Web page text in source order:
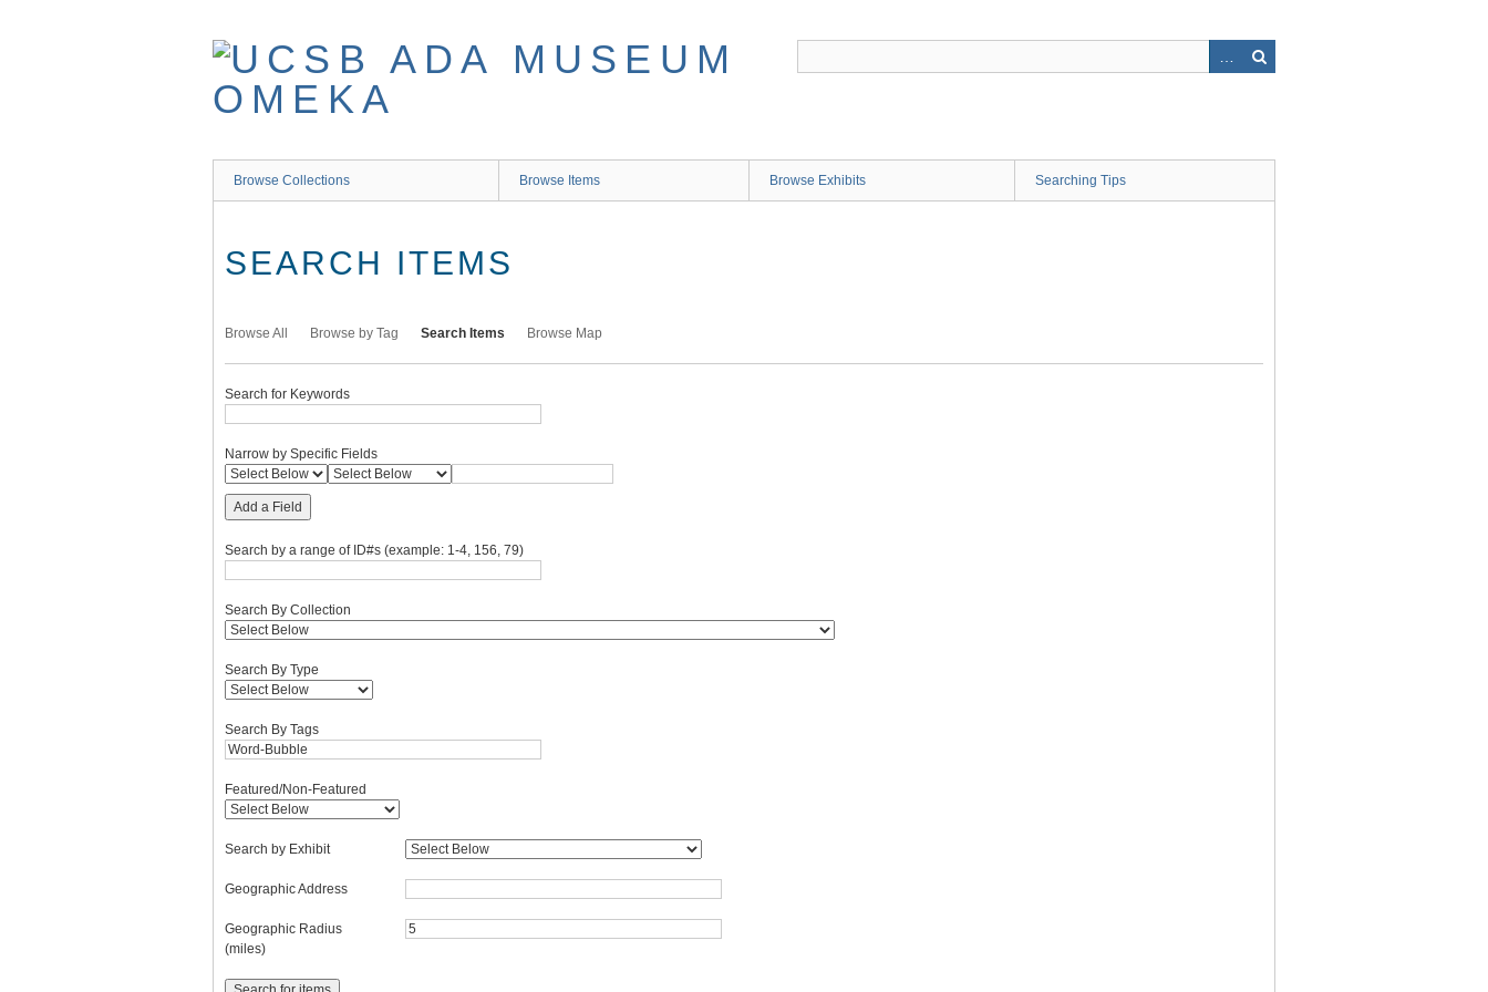
Browse Collections Browse Items Browse Exhibits Searching Tips
SEARCH ITEMS
Browse All Browse by Tag Search Items Browse Map
Search for Keywords
Narrow by Specific Fields
Add a Field
Search by a range of ID#s (example: 1-4, 156, 79)
Search By Collection
Search By Type
Search By Tags
Featured/Non-Featured
Search by Exhibit
Geographic Address
Geographic Radius
(miles)